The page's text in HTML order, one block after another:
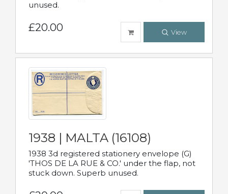
unused.
£20.00 View
1938 | MALTA (16108)
1938 3d registered stationery envelope (G)
'THOS DE LA RUE & CO.' under the flap, not
stuck down. Superb unused.